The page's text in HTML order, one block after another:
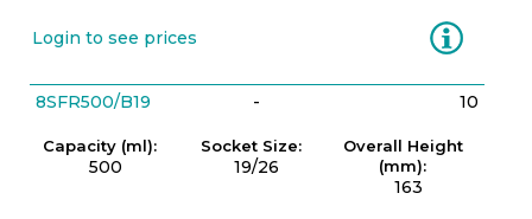
Login to see prices Information
8SFR500/B19 - 10
Capacity (ml):
500
Socket Size:
19/26
Overall Height
(mm):
163